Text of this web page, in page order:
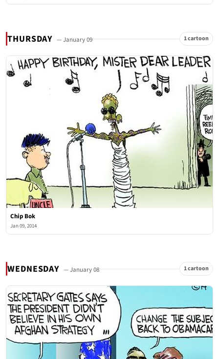
THURSDAY — January 09 1 cartoon
Chip Bok
Jan 09, 2014
WEDNESDAY — January 08 1 cartoon